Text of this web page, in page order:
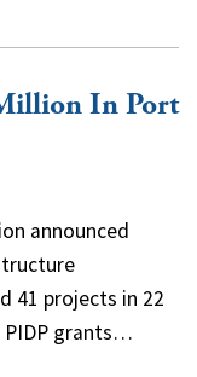
In Port
announced
41 projects in 22
PIDP grants…